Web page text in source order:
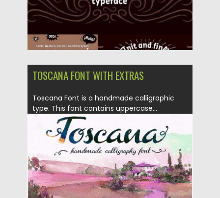
TOSCANA FONT WITH EXTRAS
Toscana Font is a handmade calligraphic
type. This font contains uppercase...
Posted on 31.03.2017 by Spread
Updated on